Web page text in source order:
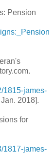
Pension
1815-james-
2018].
for
1817-james-